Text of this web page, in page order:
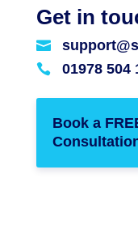
Get in

 01978 504
Book a